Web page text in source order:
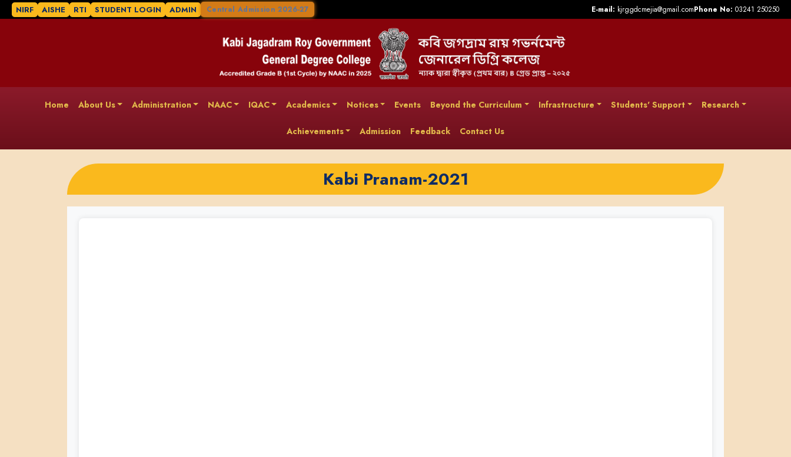
NIRF AISHE RTI STUDENT LOGIN ADMIN Central Admission 2026-27 E-mail: kjrggdcmejia@gmail.comPhone No: 03241 250250
Home About Us Administration NAAC IQAC Academics Notices Events Beyond the Curriculum Infrastructure Students' Support Research
Achievements Admission Feedback Contact Us
Kabi Pranam-2021